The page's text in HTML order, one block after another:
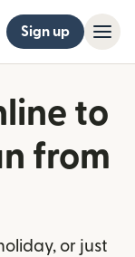
Sign up
to
from
or just